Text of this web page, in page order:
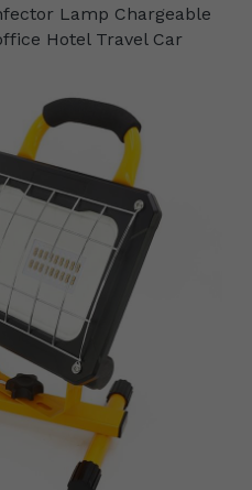
Lamp Chargeable
Hotel Travel Car